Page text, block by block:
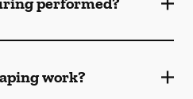
work?